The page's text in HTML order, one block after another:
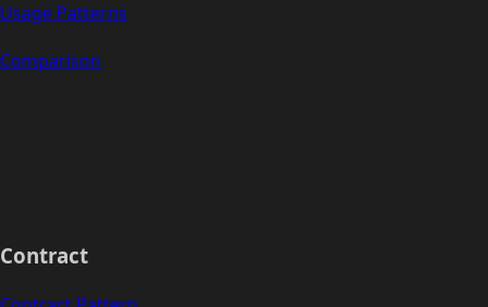
Usage Patterns
Comparison
Contract